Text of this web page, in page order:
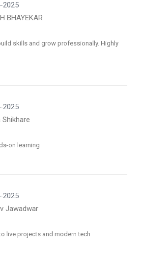
2025
BHAYEKAR
skills and grow professionally. Highly
2025
on learning
2025
Jawadwar
live projects and modern tech